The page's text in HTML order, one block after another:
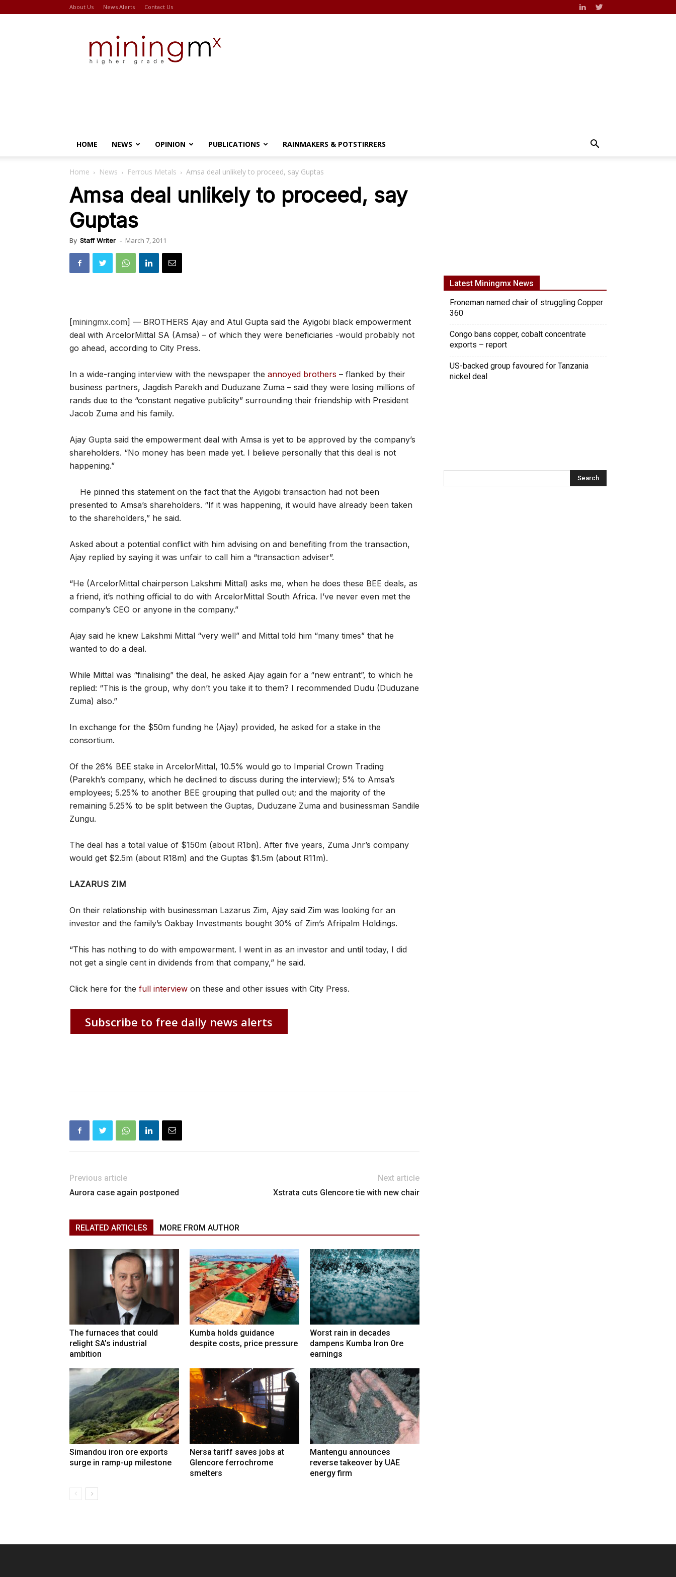
About Us News Alerts Contact Us
HOME NEWS OPINION PUBLICATIONS RAINMAKERS & POTSTIRRERS
Home News Ferrous Metals Amsa deal unlikely to proceed, say Guptas
Amsa deal unlikely to proceed, say
Guptas
By Staff Writer - March 7, 2011
[miningmx.com] — BROTHERS Ajay and Atul Gupta said the Ayigobi black empowerment
deal with ArcelorMittal SA (Amsa) – of which they were beneficiaries -would probably not
go ahead, according to City Press.
In a wide-ranging interview with the newspaper the annoyed brothers – flanked by their
business partners, Jagdish Parekh and Duduzane Zuma – said they were losing millions of
rands due to the “constant negative publicity” surrounding their friendship with President
Jacob Zuma and his family.
Ajay Gupta said the empowerment deal with Amsa is yet to be approved by the company’s
shareholders. “No money has been made yet. I believe personally that this deal is not
happening.”
He pinned this statement on the fact that the Ayigobi transaction had not been
presented to Amsa’s shareholders. “If it was happening, it would have already been taken
to the shareholders,” he said.
Asked about a potential conflict with him advising on and benefiting from the transaction,
Ajay replied by saying it was unfair to call him a “transaction adviser”.
“He (ArcelorMittal chairperson Lakshmi Mittal) asks me, when he does these BEE deals, as
a friend, it’s nothing official to do with ArcelorMittal South Africa. I’ve never even met the
company’s CEO or anyone in the company.”
Ajay said he knew Lakshmi Mittal “very well” and Mittal told him “many times” that he
wanted to do a deal.
While Mittal was “finalising” the deal, he asked Ajay again for a “new entrant”, to which he
replied: “This is the group, why don’t you take it to them? I recommended Dudu (Duduzane
Zuma) also.”
In exchange for the $50m funding he (Ajay) provided, he asked for a stake in the
consortium.
Of the 26% BEE stake in ArcelorMittal, 10.5% would go to Imperial Crown Trading
(Parekh’s company, which he declined to discuss during the interview); 5% to Amsa’s
employees; 5.25% to another BEE grouping that pulled out; and the majority of the
remaining 5.25% to be split between the Guptas, Duduzane Zuma and businessman Sandile
Zungu.
The deal has a total value of $150m (about R1bn). After five years, Zuma Jnr’s company
would get $2.5m (about R18m) and the Guptas $1.5m (about R11m).
LAZARUS ZIM
On their relationship with businessman Lazarus Zim, Ajay said Zim was looking for an
investor and the family’s Oakbay Investments bought 30% of Zim’s Afripalm Holdings.
“This has nothing to do with empowerment. I went in as an investor and until today, I did
not get a single cent in dividends from that company,” he said.
Click here for the full interview on these and other issues with City Press.
Subscribe to free daily news alerts
Previous article
Aurora case again postponed
Next article
Xstrata cuts Glencore tie with new chair
RELATED ARTICLES MORE FROM AUTHOR
The furnaces that could
relight SA’s industrial
ambition
Kumba holds guidance
despite costs, price pressure
Worst rain in decades
dampens Kumba Iron Ore
earnings
Simandou iron ore exports
surge in ramp-up milestone
Nersa tariff saves jobs at
Glencore ferrochrome
smelters
Mantengu announces
reverse takeover by UAE
energy firm
Latest Miningmx News
Froneman named chair of struggling Copper
360
Congo bans copper, cobalt concentrate
exports – report
US-backed group favoured for Tanzania
nickel deal